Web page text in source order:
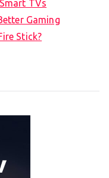
TVs
Gaming
Stick?